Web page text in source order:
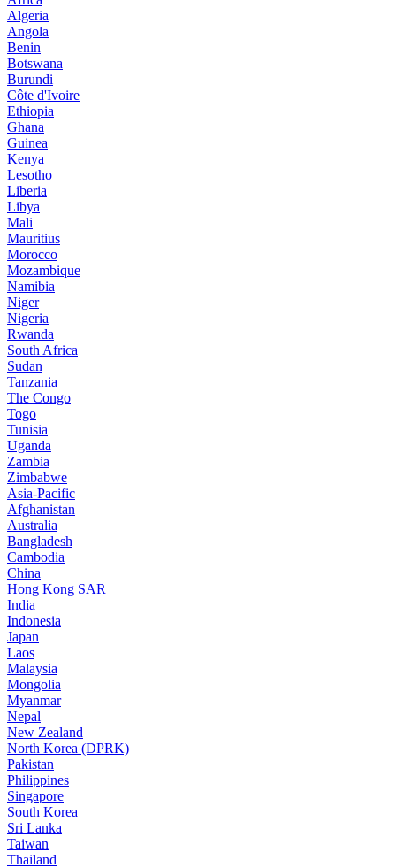
Algeria
Angola
Benin
Botswana
Burundi
Côte d'Ivoire
Ethiopia
Ghana
Guinea
Kenya
Lesotho
Liberia
Libya
Mali
Mauritius
Morocco
Mozambique
Namibia
Niger
Nigeria
Rwanda
South Africa
Sudan
Tanzania
The Congo
Togo
Tunisia
Uganda
Zambia
Zimbabwe
Asia-Pacific
Afghanistan
Australia
Bangladesh
Cambodia
China
Hong Kong SAR
India
Indonesia
Japan
Laos
Malaysia
Mongolia
Myanmar
Nepal
New Zealand
North Korea (DPRK)
Pakistan
Philippines
Singapore
South Korea
Sri Lanka
Taiwan
Thailand